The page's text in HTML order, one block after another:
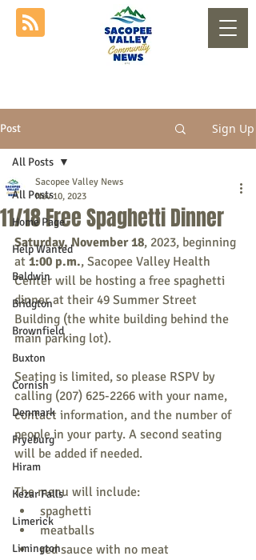
Post Sign Up
All Posts
Home Page
Help Wanted
Baldwin
Bridgton
Brownfield
Buxton
Cornish
Denmark
Fryeburg
Hiram
Kezar Falls
Limerick
Limington
All Posts
11/18 Free Spaghetti Dinner
Sacopee Valley News
Nov 10, 2023
Saturday, November 18, 2023, beginning
at 1:00 p.m., Sacopee Valley Health
Center will be hosting a free spaghetti
dinner at their 49 Summer Street
Building (the white building behind the
main parking lot).
Seating is limited, so please RSPV by
calling (207) 625-2266 with your name,
contact information, and the number of
people in your party. A second seating
will be added if needed.
The menu will include:
spaghetti
meatballs
red sauce with no meat